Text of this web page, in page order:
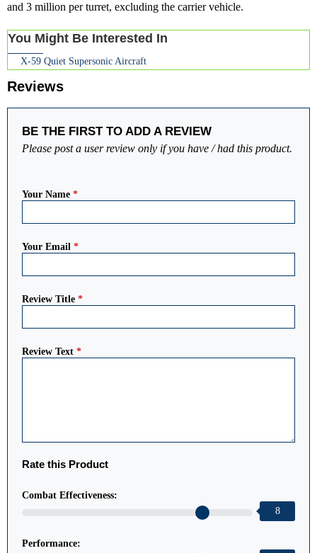
and 3 million per turret, excluding the carrier vehicle.
You Might Be Interested In
X-59 Quiet Supersonic Aircraft
Reviews
BE THE FIRST TO ADD A REVIEW
Please post a user review only if you have / had this product.
Your Name *
Your Email *
Review Title *
Review Text *
Rate this Product
Combat Effectiveness:
8
Performance: